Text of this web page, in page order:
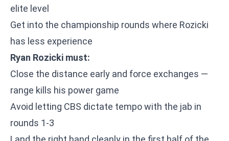
elite level
Get into the championship rounds where Rozicki
has less experience
Ryan Rozicki must:
Close the distance early and force exchanges —
range kills his power game
Avoid letting CBS dictate tempo with the jab in
rounds 1-3